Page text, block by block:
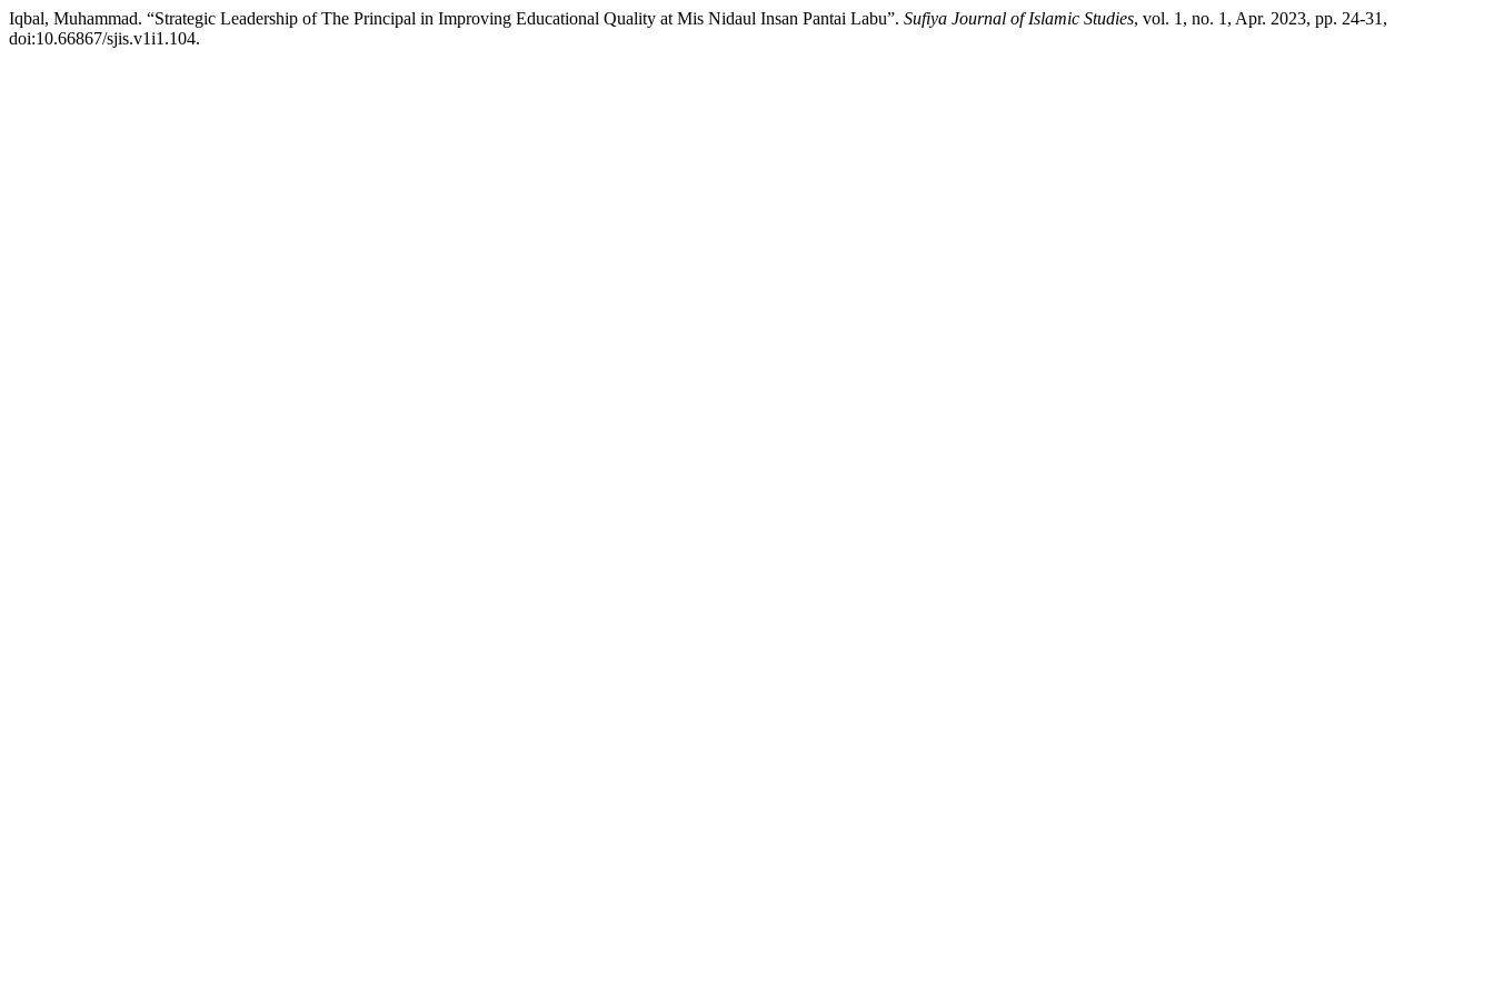
Iqbal, Muhammad. “Strategic Leadership of The Principal in Improving Educational Quality at Mis Nidaul Insan Pantai Labu”. Sufiya Journal of Islamic Studies, vol. 1, no. 1, Apr. 2023, pp. 24-31,
doi:10.66867/sjis.v1i1.104.